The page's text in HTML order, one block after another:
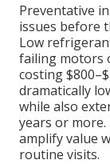
Preventative
issues before
Low
failing motors
costing
dramatically
while also
years or
amplify value
routine visits.